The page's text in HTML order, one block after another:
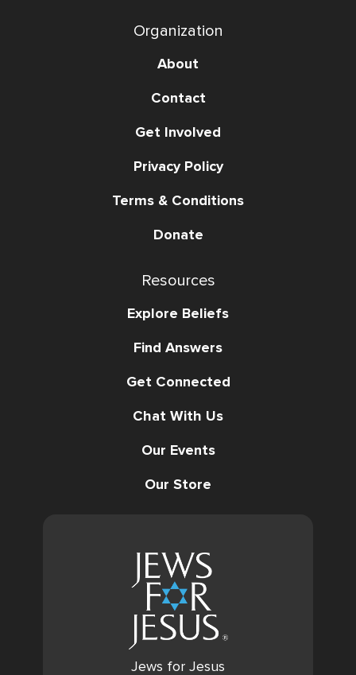
Jews for Jesus
Organization
About
Contact
Get Involved
Privacy Policy
Terms & Conditions
Donate
Resources
Explore Beliefs
Find Answers
Get Connected
Chat With Us
Our Events
Our Store